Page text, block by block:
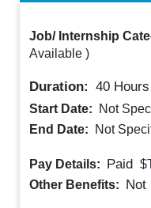
Job/ Internship
Available )
Duration: 40
Start Date:
Not
End Date:
Not
Pay Details: Paid
Other Benefits: Not